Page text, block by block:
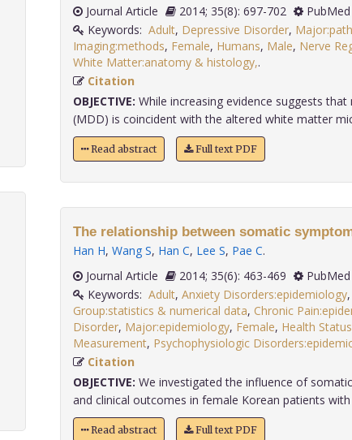
Journal Article
2014; 35(8): 697-702
PubMed
Keywords: Adult, Depressive Disorder,
Imaging:methods, Female, Humans, Male, Nerve
White Matter:anatomy & histology,
Citation
OBJECTIVE: While increasing evidence suggests
(MDD) is coincident with the altered white matter
Read abstract Full text PDF
The relationship between somatic
Han H, Wang S, Han C, Lee S, Pae C.
Journal Article
2014; 35(6): 463-469
PubMed
Keywords: Adult, Anxiety Disorders:epidemiology,
Group:statistics & numerical data, Chronic
Disorder, Major:epidemiology, Female, Health Status
Measurement, Psychophysiologic
Citation
OBJECTIVE: We investigated the influence of
and clinical outcomes in female Korean patients with
Read abstract Full text PDF